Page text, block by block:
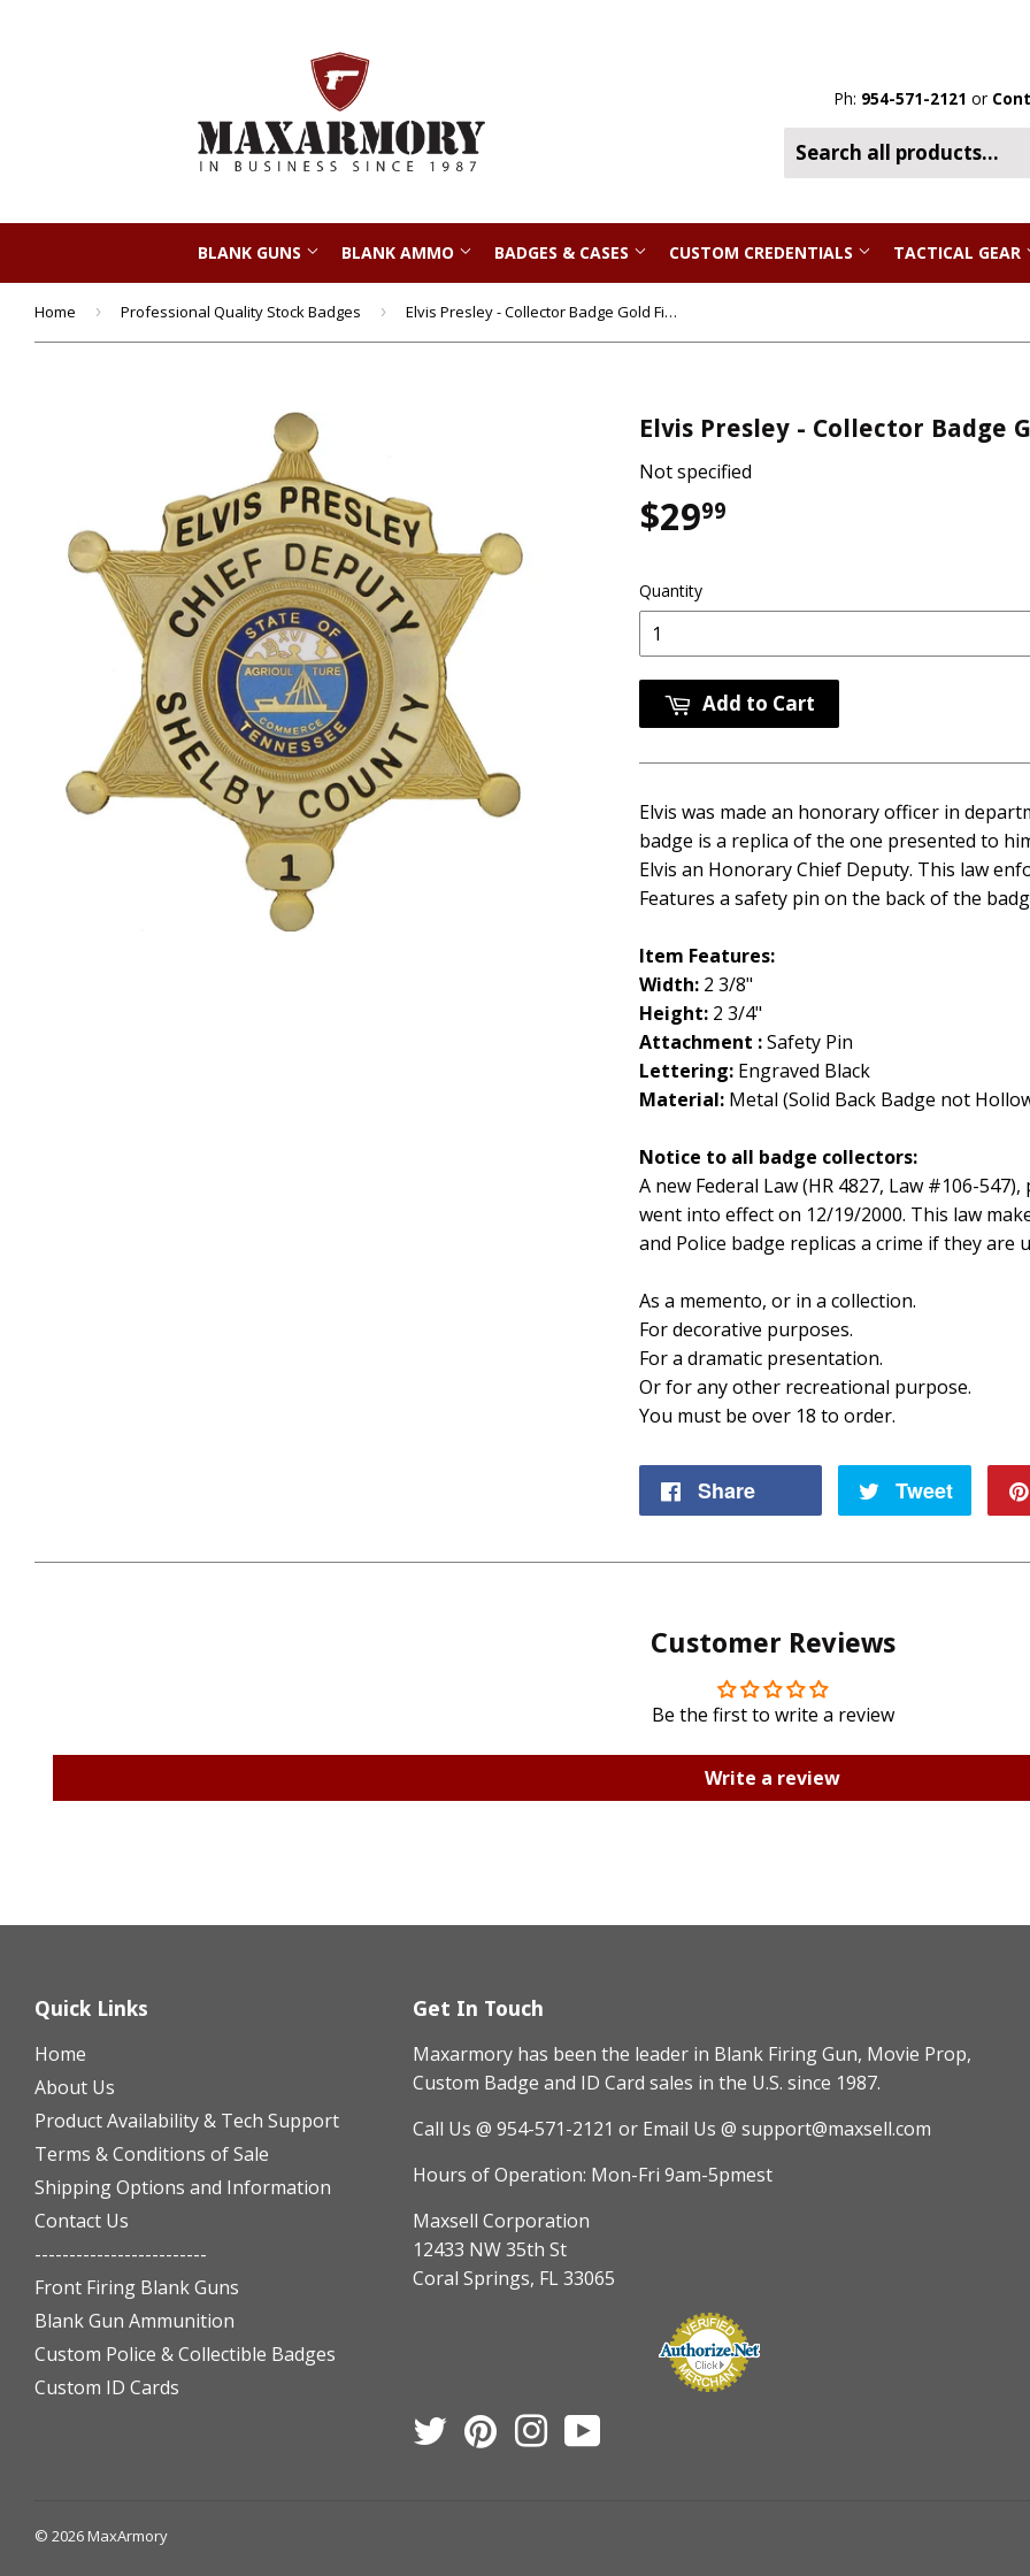
Ph: 954-571-2121 or
BLANK GUNS BLANK AMMO BADGES & CASES CUSTOM CREDENTIALS TACTICAL GEAR
Home › Professional Quality Stock Badges › Elvis Presley - Collector Badge Gold Finish
Elvis Presley - Collector Badge
Not specified
$2999
Quantity
Add to Cart
Elvis was made an honorary officer in
badge is a replica of the one presented to
Elvis an Honorary Chief Deputy. This law
Features a safety pin on the back of the
Item Features:
Width:2 3/8"
Height:2 3/4"
Attachment :Safety Pin
Lettering:Engraved Black
Material:Metal (Solid Back Badge not
Notice to all badge collectors:
A new Federal Law (HR 4827, Law #106-
went into effect on 12/19/2000. This law
and Police badge replicas a crime if they
As a memento, or in a collection.
For decorative purposes.
For a dramatic presentation.
Or for any other recreational purpose.
You must be over 18 to order.
Share Tweet
Tweet
Customer Reviews
Be the first to write a review
Write a review
Quick Links
Home
About Us
Product Availability & Tech Support
Terms & Conditions of Sale
Shipping Options and Information
Contact Us
-------------------------
Front Firing Blank Guns
Blank Gun Ammunition
Custom Police & Collectible Badges
Custom ID Cards
Get In Touch
Maxarmory has been the leader in Blank Firing Gun, Movie Prop,
Custom Badge and ID Card sales in the U.S. since 1987.
Call Us @ 954-571-2121 or Email Us @ support@maxsell.com
Hours of Operation: Mon-Fri 9am-5pmest
Maxsell Corporation
12433 NW 35th St
Coral Springs, FL 33065
Twitter PinterestInstagram
© 2026 MaxArmory